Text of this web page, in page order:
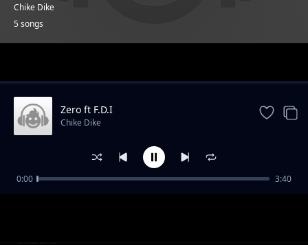
Chike Dike
5 songs
I Tried
Chike Dike
Zero ft F.D.I
Chike Dike
0:00 3:40